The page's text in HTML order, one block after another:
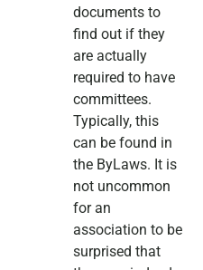
documents to
find out if they
are actually
required to have
committees.
Typically, this
can be found in
the ByLaws. It is
not uncommon
for an
association to be
surprised that